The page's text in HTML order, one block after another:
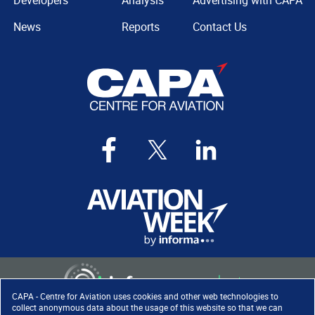
CAPA - Centre for Aviation uses cookies and other web technologies to
collect anonymous data about the usage of this website so that we can
News
Reports
Contact Us